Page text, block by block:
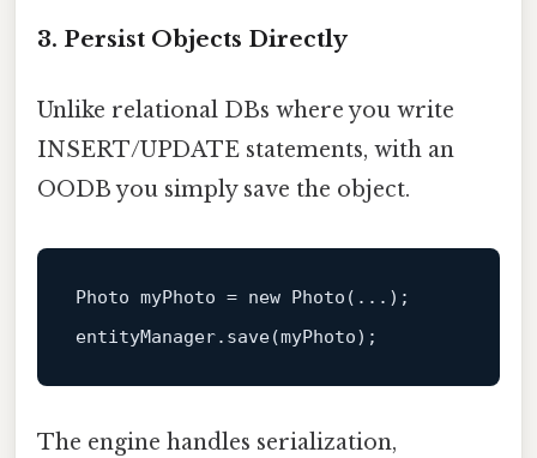
3. Persist Objects Directly
Unlike relational DBs where you write
INSERT/UPDATE statements, with an
OODB you simply save the object.
Photo myPhoto = new Photo (...);
The engine handles serialization,